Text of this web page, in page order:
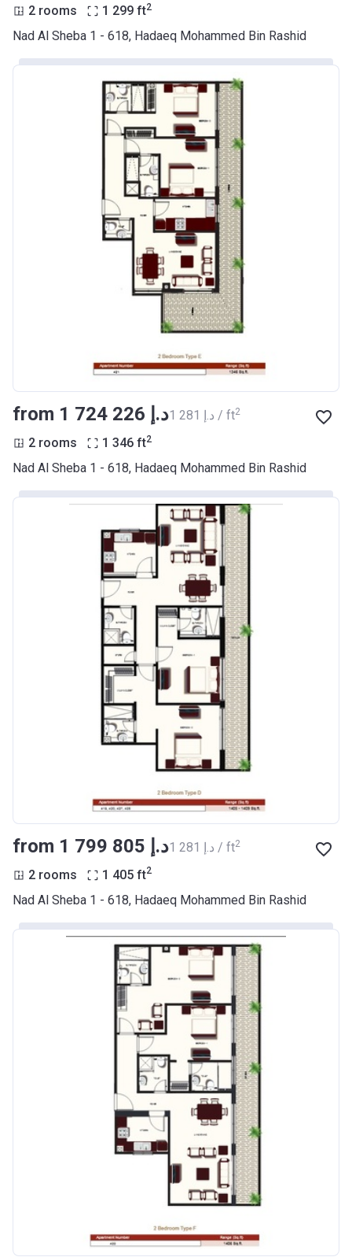
2 rooms 1 299 ft2
Nad Al Sheba 1 - 618, Hadaeq Mohammed Bin Rashid
from ‍1 724 226 د.إ ‍1 281 د.إ / ft2
2 rooms 1 346 ft2
Nad Al Sheba 1 - 618, Hadaeq Mohammed Bin Rashid
from ‍1 799 805 د.إ ‍1 281 د.إ / ft2
2 rooms 1 405 ft2
Nad Al Sheba 1 - 618, Hadaeq Mohammed Bin Rashid